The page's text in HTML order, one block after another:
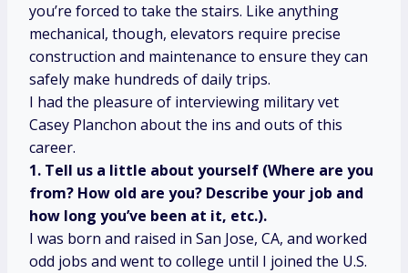
you’re forced to take the stairs. Like anything
mechanical, though, elevators require precise
construction and maintenance to ensure they can
safely make hundreds of daily trips.
I had the pleasure of interviewing military vet
Casey Planchon about the ins and outs of this
career.
1. Tell us a little about yourself (Where are you
from? How old are you? Describe your job and
how long you’ve been at it, etc.).
I was born and raised in San Jose, CA, and worked
odd jobs and went to college until I joined the U.S.